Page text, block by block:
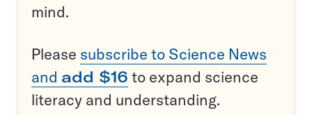
mind.
Please subscribe to Science News
and add $16 to expand science
literacy and understanding.